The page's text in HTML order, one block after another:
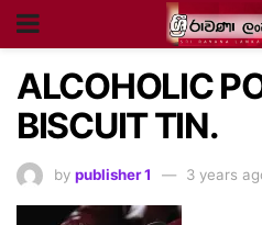
ALCOHOLIC
BISCUIT TIN.
by publisher 1 3 years